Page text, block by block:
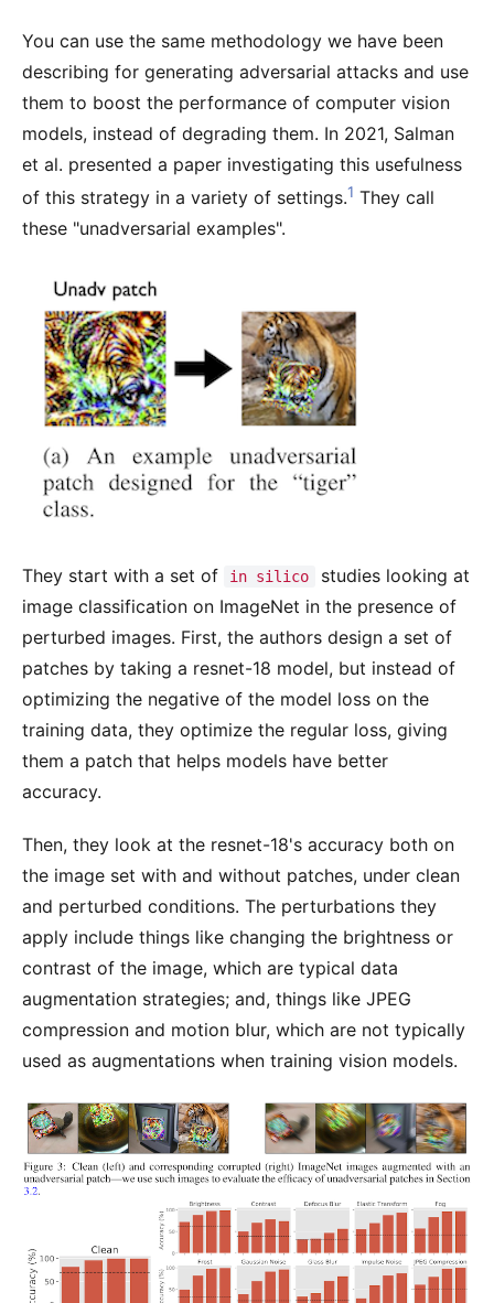
You can use the same methodology we have been
describing for generating adversarial attacks and use
them to boost the performance of computer vision
models, instead of degrading them. In 2021, Salman
et al. presented a paper investigating this usefulness
of this strategy in a variety of settings.1 They call
these "unadversarial examples".
They start with a set of in silico
studies looking at
image classification on ImageNet in the presence of
perturbed images. First, the authors design a set of
patches by taking a resnet-18 model, but instead of
optimizing the negative of the model loss on the
training data, they optimize the regular loss, giving
them a patch that helps models have better
accuracy.
Then, they look at the resnet-18's accuracy both on
the image set with and without patches, under clean
and perturbed conditions. The perturbations they
apply include things like changing the brightness or
contrast of the image, which are typical data
augmentation strategies; and, things like JPEG
compression and motion blur, which are not typically
used as augmentations when training vision models.